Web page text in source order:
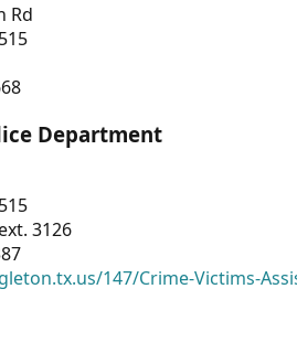
Rd
Department
3126
147/Crime-Victims-